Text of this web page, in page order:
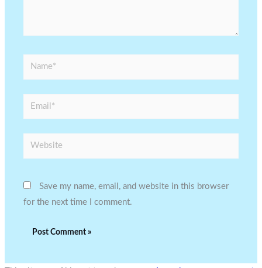
Name*
Email*
Website
Save my name, email, and website in this browser
for the next time I comment.